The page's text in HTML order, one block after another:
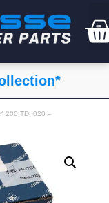
200 TDI 020 –